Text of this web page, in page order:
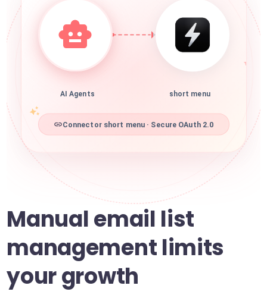
AI Agents short menu
Connector short menu · Secure OAuth 2.0
Manual email list
management limits
your growth